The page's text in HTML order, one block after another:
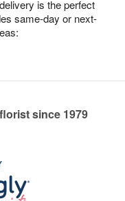
is the perfect
same-day or next-
since 1979